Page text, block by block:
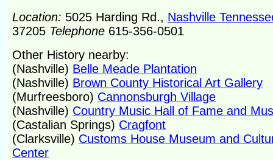
Location: 5025 Harding Rd., Nashville
37205 Telephone 615-356-0501
Other History nearby:
(Nashville) Belle Meade Plantation
(Nashville) Brown County Historical Art Gallery
(Murfreesboro) Cannonsburgh Village
(Nashville) Country Music Hall of Fame and
(Castalian Springs) Cragfont
(Clarksville) Customs House Museum and
Center